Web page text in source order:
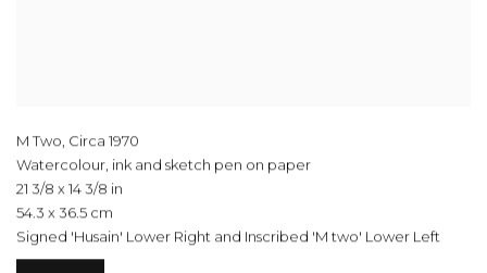
M Two Circa 1970
Watercolour, ink and sketch pen on paper
21 3/8 x 14 3/8 in
54.3 x 36.5 cm
Signed 'Husain' Lower Right and Inscribed 'M two' Lower Left